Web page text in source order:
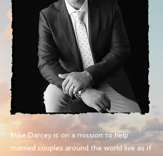
Mike Darcey is on a mission to help
married couples around the world live as if